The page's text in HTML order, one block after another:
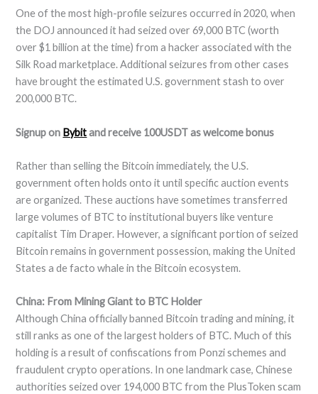
One of the most high-profile seizures occurred in 2020, when
the DOJ announced it had seized over 69,000 BTC (worth
over $1 billion at the time) from a hacker associated with the
Silk Road marketplace. Additional seizures from other cases
have brought the estimated U.S. government stash to over
200,000 BTC.
Signup on Bybitand receive 100USDT as welcome bonus
Rather than selling the Bitcoin immediately, the U.S.
government often holds onto it until specific auction events
are organized. These auctions have sometimes transferred
large volumes of BTC to institutional buyers like venture
capitalist Tim Draper. However, a significant portion of seized
Bitcoin remains in government possession, making the United
States a de facto whale in the Bitcoin ecosystem.
China: From Mining Giant to BTC Holder
Although China officially banned Bitcoin trading and mining, it
still ranks as one of the largest holders of BTC. Much of this
holding is a result of confiscations from Ponzi schemes and
fraudulent crypto operations. In one landmark case, Chinese
authorities seized over 194,000 BTC from the PlusToken scam